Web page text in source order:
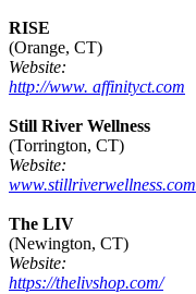
RISE
(Orange, CT)
Website:
http://www. affinityct.com
Still River Wellness
(Torrington, CT)
Website:
www.stillriverwellness.com
The LIV
(Newington, CT)
Website:
https://thelivshop.com/